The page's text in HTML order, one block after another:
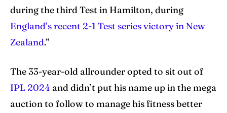
during the third Test in Hamilton, during
England’s recent 2-1 Test series victory in New
Zealand.”
The 33-year-old allrounder opted to sit out of
IPL 2024 and didn’t put his name up in the mega
auction to follow to manage his fitness better